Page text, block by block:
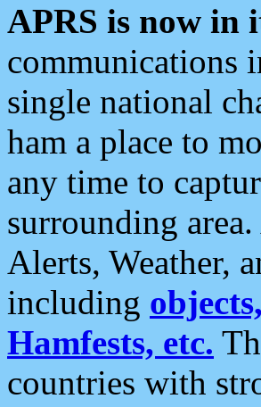
APRS is now in
communications
single national
ham a place to
any time to
surrounding
Alerts, Weather,
including
Hamfests, etc.
countries with